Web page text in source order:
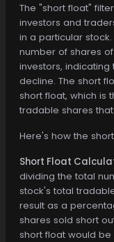
The "short float"
investors and
in a particular
number of shares
investors,
decline. The short
short float, which is
tradable shares
Here's how the
Short Float
dividing the total
stock's total
result as a
shares sold short
short float would be